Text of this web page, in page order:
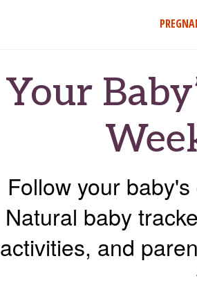
Your
Follow your
Natural baby
activities, and